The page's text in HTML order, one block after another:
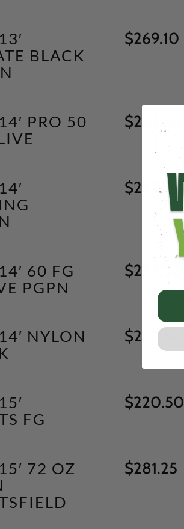
BLACK
$269.10
PRO 50
$262.50
$262.50
60 FG
PGPN
$262.50
NYLON
$262.50
FG
$220.50
72 OZ
$281.25